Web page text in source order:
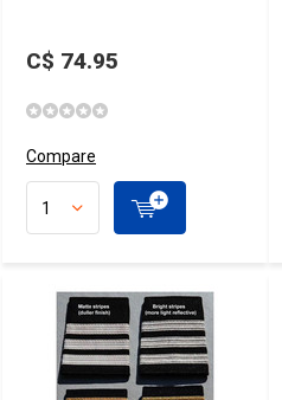
C$ 74.95
Compare